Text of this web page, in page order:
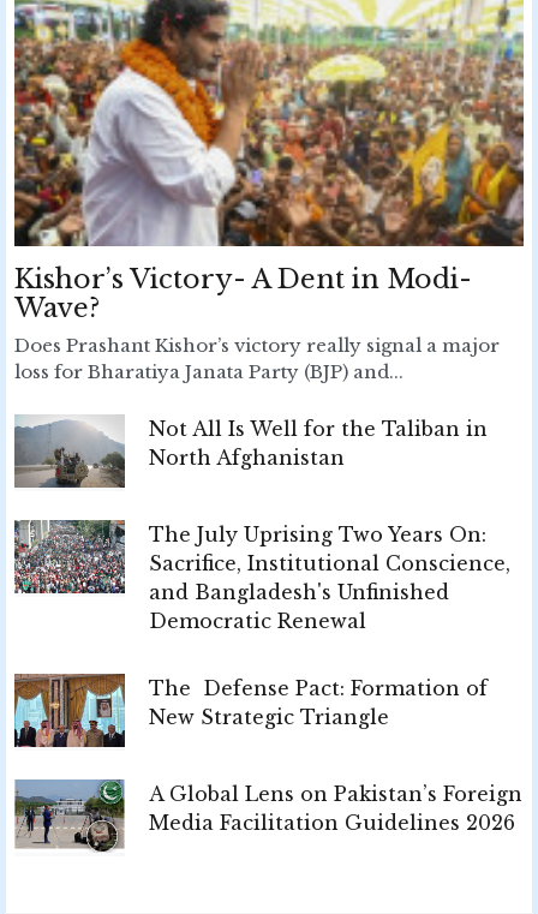
Kishor’s Victory- A Dent in Modi-
Wave?
Does Prashant Kishor’s victory really signal a major
loss for Bharatiya Janata Party (BJP) and...
Not All Is Well for the Taliban in
North Afghanistan
The July Uprising Two Years On:
Sacrifice, Institutional Conscience,
and Bangladesh's Unfinished
Democratic Renewal
The Defense Pact: Formation of
New Strategic Triangle
A Global Lens on Pakistan’s Foreign
Media Facilitation Guidelines 2026